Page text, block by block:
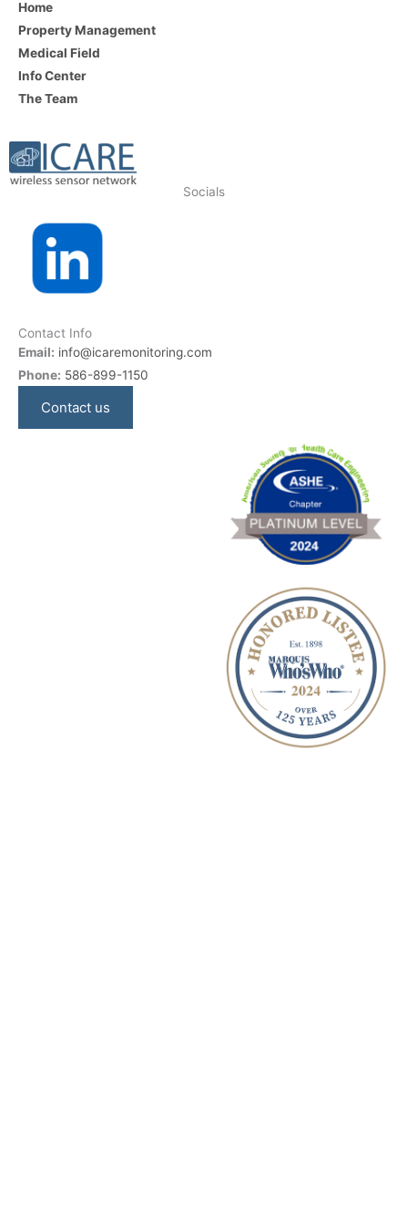
k
Home
Property Management
Medical Field
Info Center
The Team
Socials
Contact Info
Email: info@icaremonitoring.com
Phone: 586-899-1150
Contact us